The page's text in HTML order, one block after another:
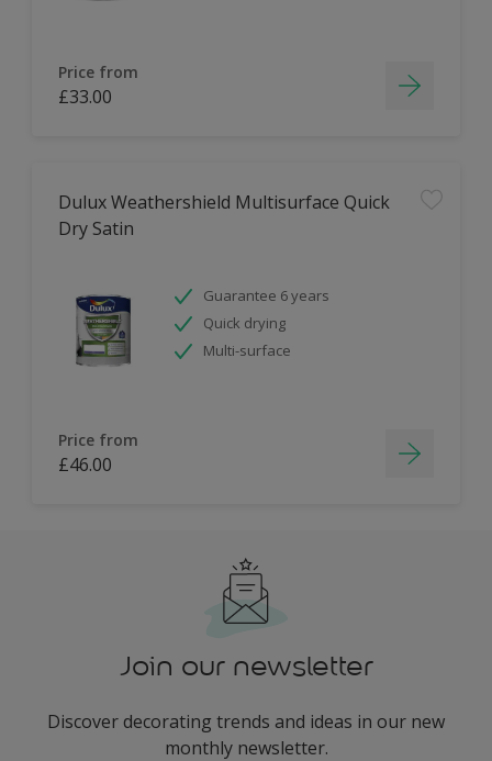
Price from
£33.00
Dulux Weathershield Multisurface Quick
Dry Satin
Guarantee 6 years
Quick drying
Multi-surface
Price from
£46.00
Join our newsletter
Discover decorating trends and ideas in our new
monthly newsletter.